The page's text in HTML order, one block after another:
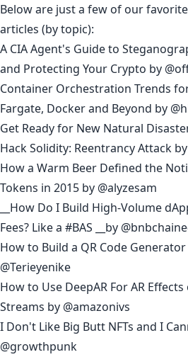
Below are just a few of our
articles (by topic):
A CIA Agent's Guide to
and Protecting Your Crypto by
Container Orchestration Trends
Fargate, Docker and Beyond by
Get Ready for New Natural
Hack Solidity: Reentrancy Attack by
How a Warm Beer Defined the
Tokens in 2015 by @alyzesam
How Do I Build High-Volume
Fees? Like a #BAS
__by
How to Build a QR Code
@Terieyenike
How to Use DeepAR For AR
Streams by @amazonivs
I Don't Like Big Butt NFTs and I
@growthpunk